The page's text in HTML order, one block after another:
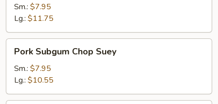
Mein
Sm.: $7.95
Lg.: $11.75
Subgum
Chop
Suey
Pork Subgum Chop Suey
Sm.: $7.95
Lg.: $10.55